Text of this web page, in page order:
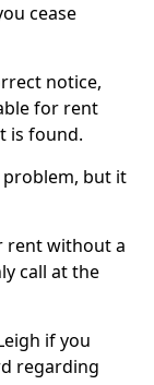
cease
notice,
for rent
is found.
but it
rent without a
call at the
if you
regarding